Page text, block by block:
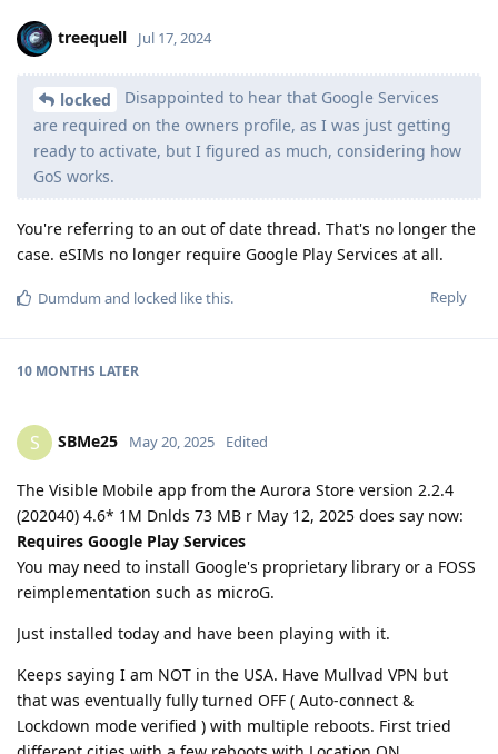
treequell Jul 17, 2024
locked
Disappointed to hear that Google Services
are required on the owners profile, as I was just getting
ready to activate, but I figured as much, considering how
GoS works.
You're referring to an out of date thread. That's no longer the
case. eSIMs no longer require Google Play Services at all.
Reply
Dumdum and locked like this.
10 MONTHS LATER
S SBMe25 May 20, 2025 Edited
The Visible Mobile app from the Aurora Store version 2.2.4
(202040) 4.6* 1M Dnlds 73 MB r May 12, 2025 does say now:
Requires Google Play Services
You may need to install Google's proprietary library or a FOSS
reimplementation such as microG.
Just installed today and have been playing with it.
Keeps saying I am NOT in the USA. Have Mullvad VPN but
that was eventually fully turned OFF ( Auto-connect &
Lockdown mode verified ) with multiple reboots. First tried